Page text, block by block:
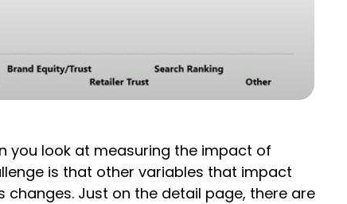
you look at measuring the impact of
is that other variables that impact
Just on the detail page, there are